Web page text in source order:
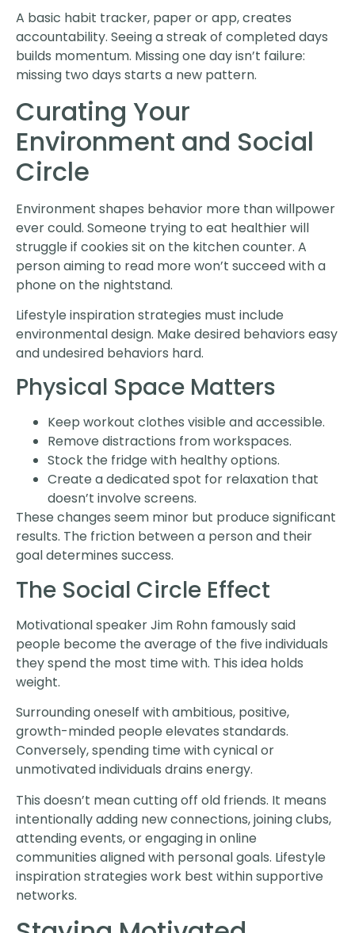
A basic habit tracker, paper or app, creates
accountability. Seeing a streak of completed days
builds momentum. Missing one day isn’t failure:
missing two days starts a new pattern.
Curating Your
Environment and Social
Circle
Environment shapes behavior more than willpower
ever could. Someone trying to eat healthier will
struggle if cookies sit on the kitchen counter. A
person aiming to read more won’t succeed with a
phone on the nightstand.
Lifestyle inspiration strategies must include
environmental design. Make desired behaviors easy
and undesired behaviors hard.
Physical Space Matters
Keep workout clothes visible and accessible.
Remove distractions from workspaces.
Stock the fridge with healthy options.
Create a dedicated spot for relaxation that
doesn’t involve screens.
These changes seem minor but produce significant
results. The friction between a person and their
goal determines success.
The Social Circle Effect
Motivational speaker Jim Rohn famously said
people become the average of the five individuals
they spend the most time with. This idea holds
weight.
Surrounding oneself with ambitious, positive,
growth-minded people elevates standards.
Conversely, spending time with cynical or
unmotivated individuals drains energy.
This doesn’t mean cutting off old friends. It means
intentionally adding new connections, joining clubs,
attending events, or engaging in online
communities aligned with personal goals. Lifestyle
inspiration strategies work best within supportive
networks.